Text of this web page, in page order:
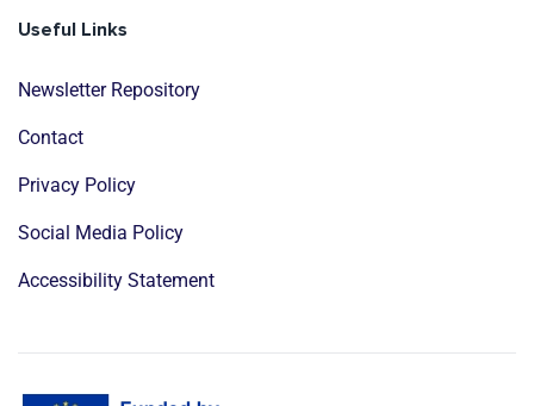
Useful Links
Newsletter Repository
Contact
Privacy Policy
Social Media Policy
Accessibility Statement